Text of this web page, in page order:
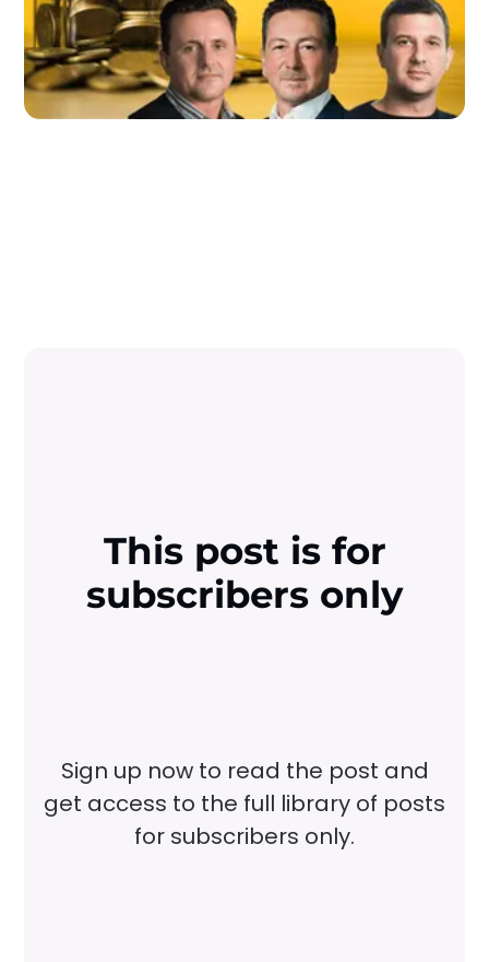
This post is for
subscribers only
Sign up now to read the post and
get access to the full library of posts
for subscribers only.